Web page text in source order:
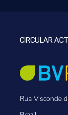
CIRCULAR
Rua Visconde